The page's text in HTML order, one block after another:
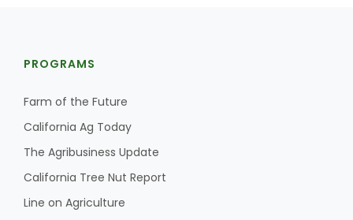
PROGRAMS
Farm of the Future
California Ag Today
The Agribusiness Update
California Tree Nut Report
Line on Agriculture